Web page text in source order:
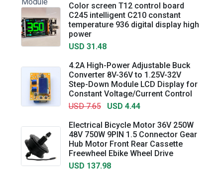
Color screen T12 control board
C245 intelligent C210 constant
temperature 936 digital display high
power
USD 31.48
4.2A High-Power Adjustable Buck
Converter 8V-36V to 1.25V-32V
Step-Down Module LCD Display for
Constant Voltage/Current Control
USD 7.65
USD 4.44
Electrical Bicycle Motor 36V 250W
48V 750W 9PIN 1.5 Connector Gear
Hub Motor Front Rear Cassette
Freewheel Ebike Wheel Drive
USD 137.98